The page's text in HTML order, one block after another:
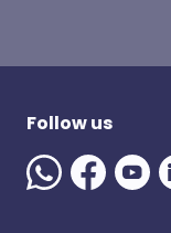
Follow us